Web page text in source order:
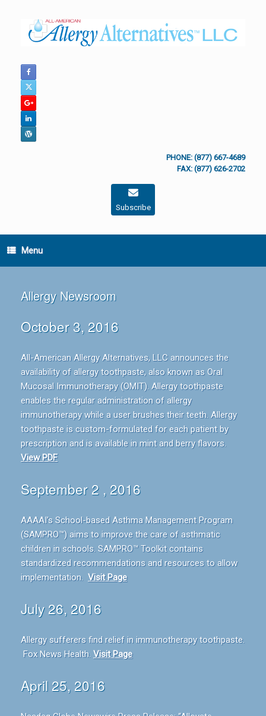
PHONE: (877) 667-4689
FAX: (877) 626-2702
Subscribe
Menu
Allergy Newsroom
October 3, 2016
All-American Allergy Alternatives, LLC announces the
availability of allergy toothpaste, also known as Oral
Mucosal Immunotherapy (OMIT). Allergy toothpaste
enables the regular administration of allergy
immunotherapy while a user brushes their teeth. Allergy
toothpaste is custom-formulated for each patient by
prescription and is available in mint and berry flavors.
View PDF
September 2 , 2016
AAAAI’s School-based Asthma Management Program
(SAMPRO™) aims to improve the care of asthmatic
children in schools. SAMPRO™ Toolkit contains
standardized recommendations and resources to allow
implementation. Visit Page
July 26, 2016
Allergy sufferers find relief in immunotherapy toothpaste.
Fox News Health. Visit Page
April 25, 2016